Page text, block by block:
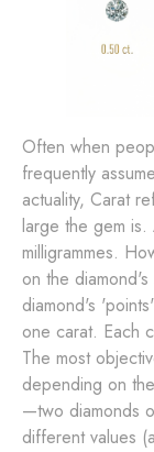
Often when
frequently
actuality, Carat
large the gem
milligrammes.
on the
diamond's
one carat. Each
The most
depending on
—two diamonds
different values